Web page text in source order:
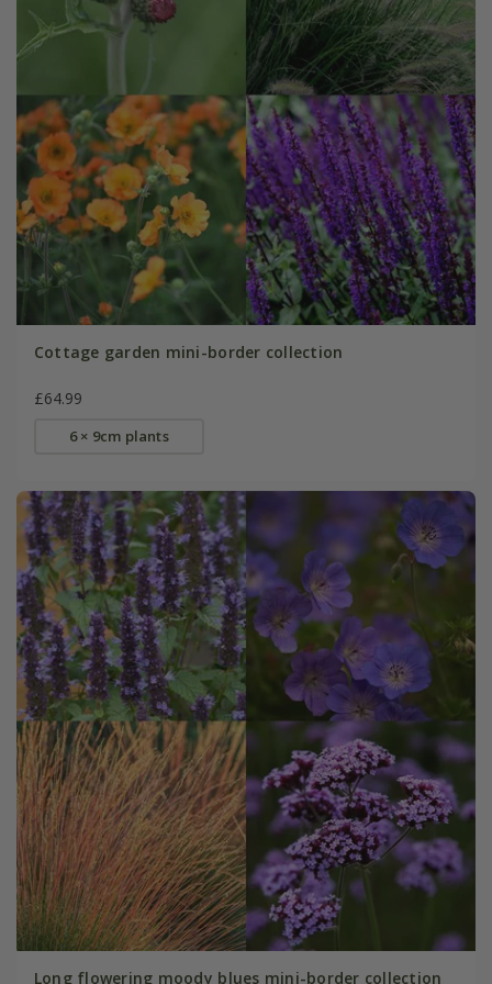
Cottage garden mini-border collection
£64.99
6 × 9cm plants
Long flowering moody blues mini-border collection